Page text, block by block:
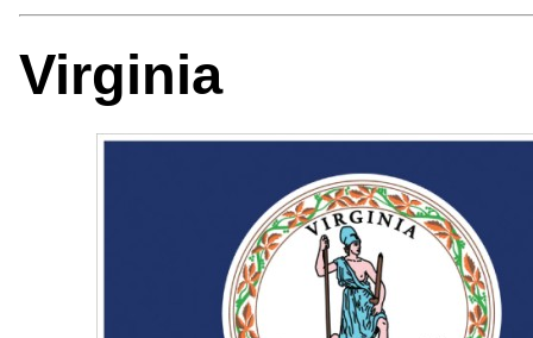
Virginia